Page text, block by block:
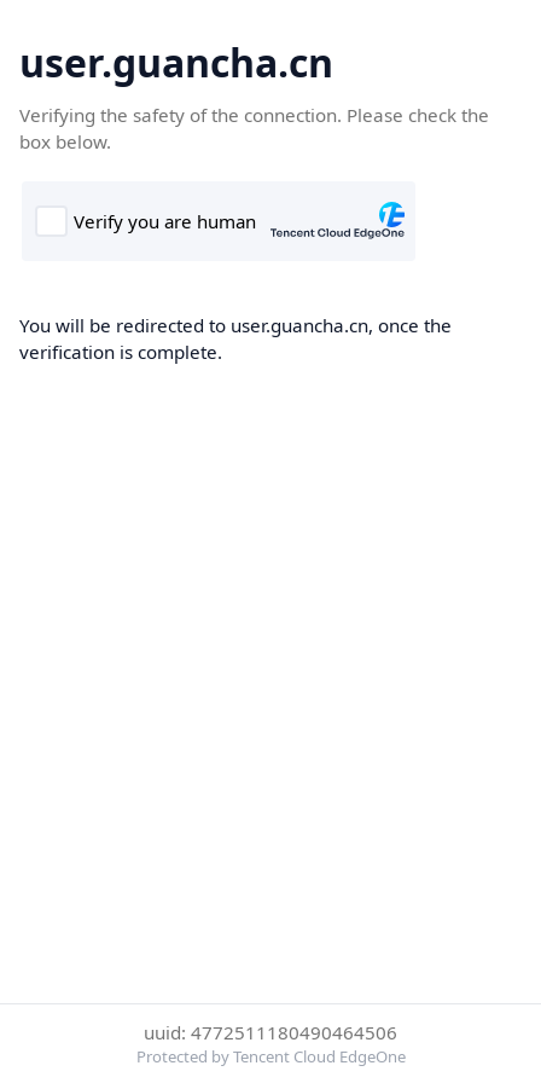
user.guancha.cn
Verifying the safety of the connection. Please check the
box below.
You will be redirected to user.guancha.cn, once the
verification is complete.
uuid: 4772511180490464506
Protected by Tencent Cloud EdgeOne